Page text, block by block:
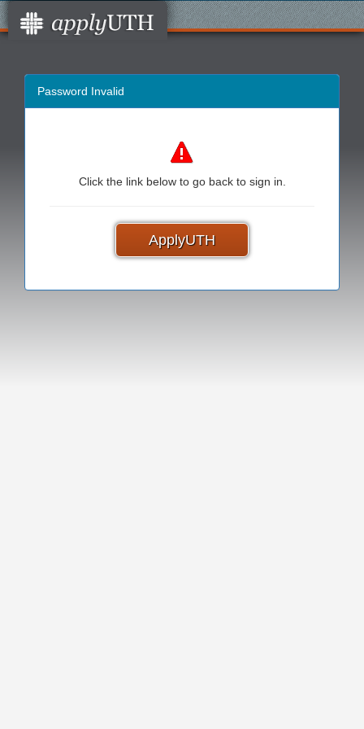
Password Invalid
Click the link below to go back to sign in.
ApplyUTH